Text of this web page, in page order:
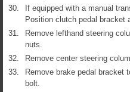
30.
If equipped with a manual
Position clutch pedal bracket
31.
Remove lefthand steering
nuts.
32.
Remove center steering
33.
Remove brake pedal bracket
bolt.